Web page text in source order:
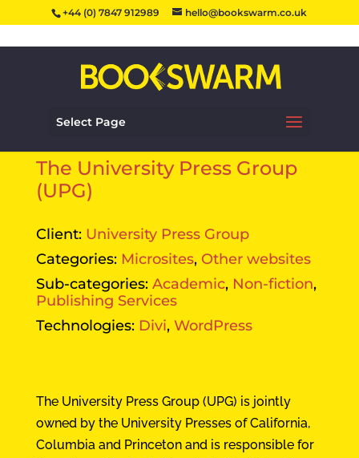
+44 (0) 7847 912989 hello@bookswarm.co.uk
Select Page
The University Press Group
(UPG)
Client: University Press Group
Categories: Microsites, Other websites
Sub-categories: Academic, Non-fiction,
Publishing Services
Technologies: Divi, WordPress
The University Press Group (UPG) is jointly
owned by the University Presses of California,
Columbia and Princeton and is responsible for